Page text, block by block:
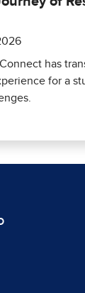
has
for a